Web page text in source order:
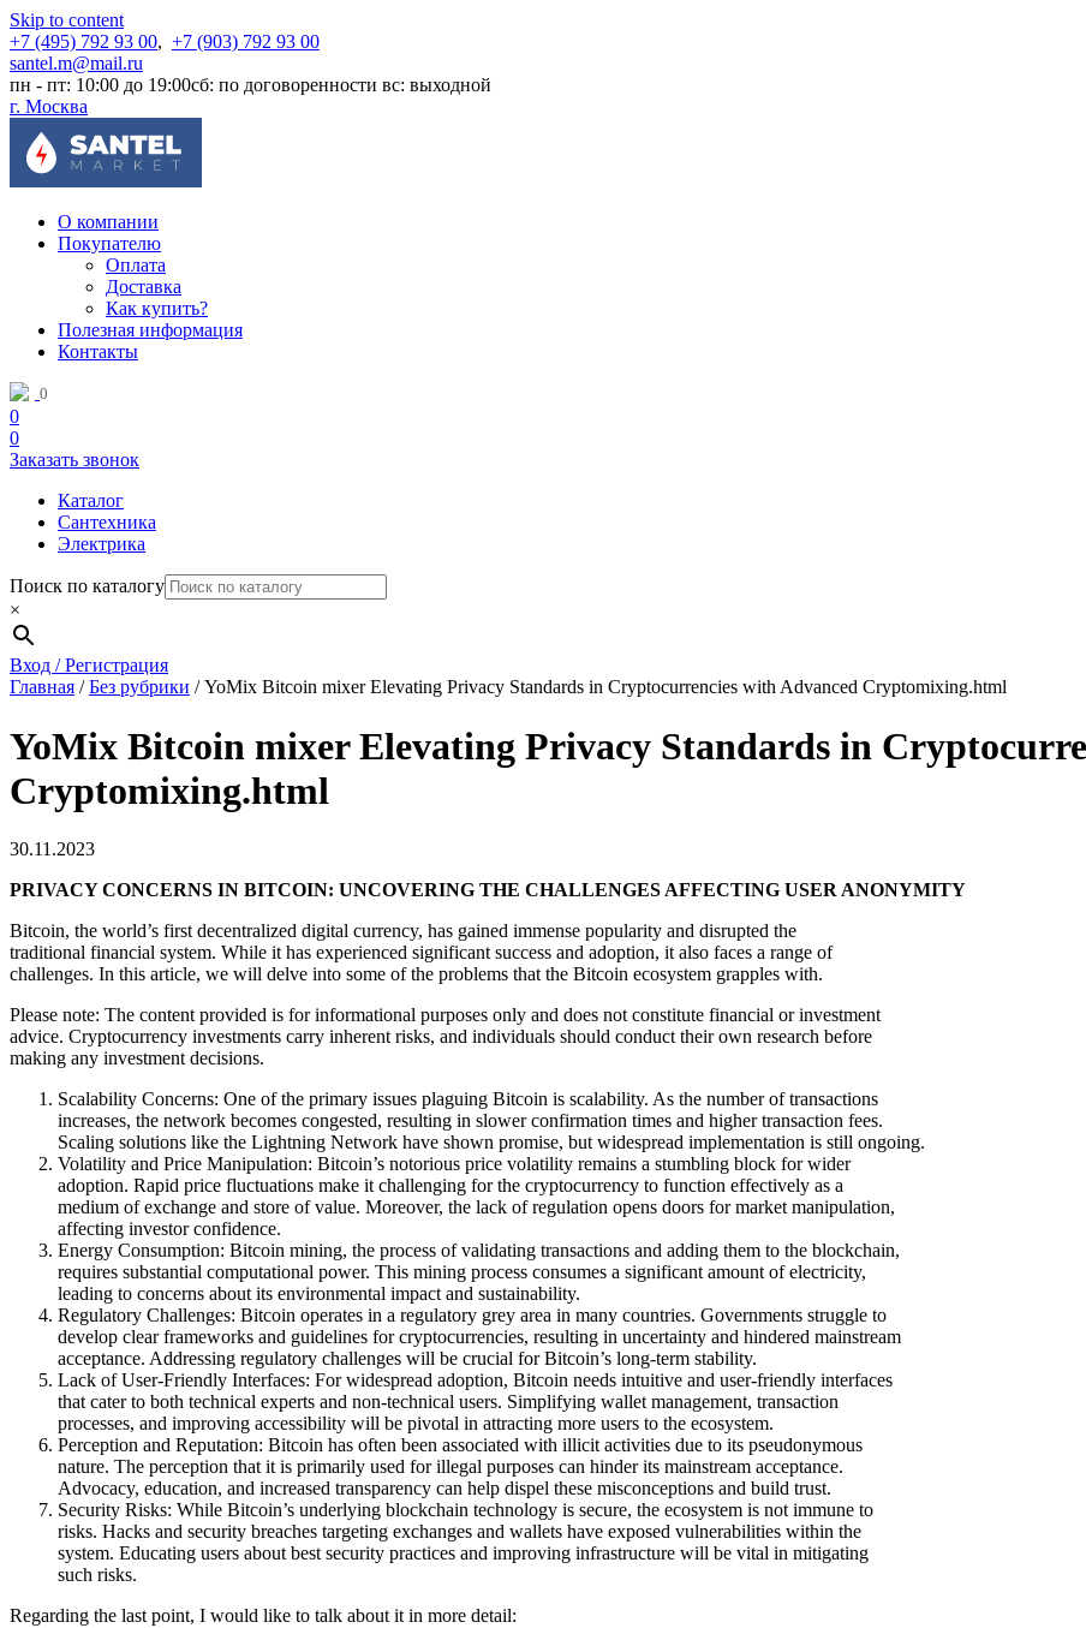
Skip to content
+7 (495) 792 93 00, +7 (903) 792 93 00
santel.m@mail.ru
пн - пт: 10:00 до 19:00сб: по договоренности вс: выходной
г. Москва
О компании
Покупателю
Оплата
Доставка
Как купить?
Полезная информация
Контакты
0
0
0
Заказать звонок
Каталог
Сантехника
Электрика
Поиск по каталогу
×
Вход / Регистрация
Главная /Без рубрики /YoMix Bitcoin mixer Elevating Privacy Standards in Cryptocurrencies with Advanced Cryptomixing.html
YoMix Bitcoin mixer Elevating Privacy Standards in
Cryptomixing.html
30.11.2023
PRIVACY CONCERNS IN BITCOIN: UNCOVERING THE CHALLENGES AFFECTING USER ANONYMITY
Bitcoin, the world’s first decentralized digital currency, has gained immense popularity and disrupted the
traditional financial system. While it has experienced significant success and adoption, it also faces a range of
challenges. In this article, we will delve into some of the problems that the Bitcoin ecosystem grapples with.
Please note: The content provided is for informational purposes only and does not constitute financial or investment
advice. Cryptocurrency investments carry inherent risks, and individuals should conduct their own research before
making any investment decisions.
Scalability Concerns: One of the primary issues plaguing Bitcoin is scalability. As the number of transactions
increases, the network becomes congested, resulting in slower confirmation times and higher transaction fees.
Scaling solutions like the Lightning Network have shown promise, but widespread implementation is still ongoing.
Volatility and Price Manipulation: Bitcoin’s notorious price volatility remains a stumbling block for wider
adoption. Rapid price fluctuations make it challenging for the cryptocurrency to function effectively as a
medium of exchange and store of value. Moreover, the lack of regulation opens doors for market manipulation,
affecting investor confidence.
Energy Consumption: Bitcoin mining, the process of validating transactions and adding them to the blockchain,
requires substantial computational power. This mining process consumes a significant amount of electricity,
leading to concerns about its environmental impact and sustainability.
Regulatory Challenges: Bitcoin operates in a regulatory grey area in many countries. Governments struggle to
develop clear frameworks and guidelines for cryptocurrencies, resulting in uncertainty and hindered mainstream
acceptance. Addressing regulatory challenges will be crucial for Bitcoin’s long-term stability.
Lack of User-Friendly Interfaces: For widespread adoption, Bitcoin needs intuitive and user-friendly interfaces
that cater to both technical experts and non-technical users. Simplifying wallet management, transaction
processes, and improving accessibility will be pivotal in attracting more users to the ecosystem.
Perception and Reputation: Bitcoin has often been associated with illicit activities due to its pseudonymous
nature. The perception that it is primarily used for illegal purposes can hinder its mainstream acceptance.
Advocacy, education, and increased transparency can help dispel these misconceptions and build trust.
Security Risks: While Bitcoin’s underlying blockchain technology is secure, the ecosystem is not immune to
risks. Hacks and security breaches targeting exchanges and wallets have exposed vulnerabilities within the
system. Educating users about best security practices and improving infrastructure will be vital in mitigating
such risks.
Regarding the last point, I would like to talk about it in more detail: